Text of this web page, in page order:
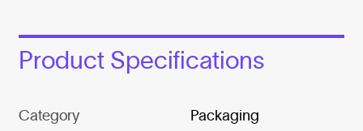
Product Specifications
Category Packaging